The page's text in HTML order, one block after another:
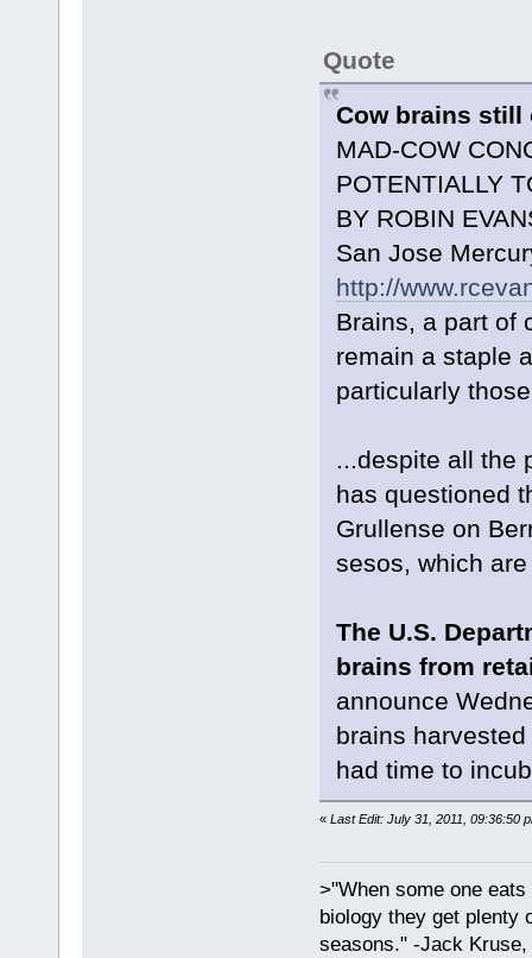
Quote
Cow brains still
MAD-COW
POTENTIALLY
BY ROBIN
San Jose
http://
Brains, a part of
remain a staple
particularly
...despite all the
has questioned
Grullense on
sesos, which
The U.S.
brains from
announce
brains
had time to
« Last Edit: July 31, 2011, 09:36:50
>"When some one
biology they get plenty
seasons." -Jack Kruse,